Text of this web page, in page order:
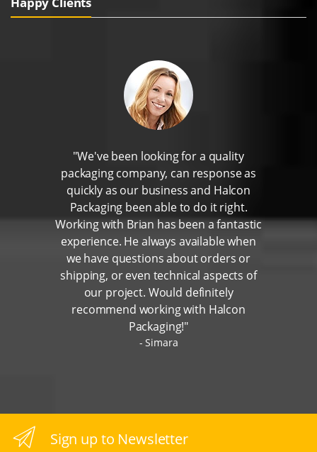
"We've been looking for a quality
packaging company, can response as
quickly as our business and Halcon
Packaging been able to do it right.
Working with Brian has been a fantastic
experience. He always available when
we have questions about orders or
shipping, or even technical aspects of
our project. Would definitely
recommend working with Halcon
Packaging!"
Simara
Sign up to Newsletter